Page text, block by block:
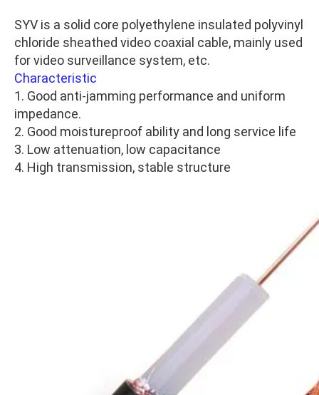
SYV is a solid core polyethylene insulated polyvinyl
chloride sheathed video coaxial cable, mainly used
for video surveillance system, etc.
Characteristic
1. Good anti-jamming performance and uniform
impedance.
2. Good moistureproof ability and long service life
3. Low attenuation, low capacitance
4. High transmission, stable structure